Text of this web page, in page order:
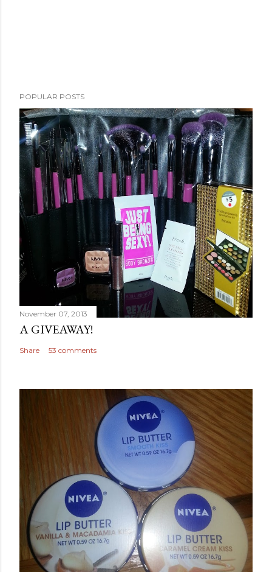
POPULAR POSTS
November 07, 2013
A GIVEAWAY!
Share 53 comments